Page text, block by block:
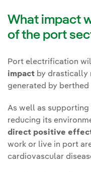
What impact
of the port
Port electrification
impact by drastically
generated by
As well as supporting
reducing its
direct positive
work or live in port
cardiovascular